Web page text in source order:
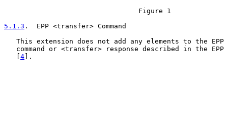
                                 Figure 1
5.1.3 .  EPP <transfer> Command
This extension does not add any elements to the EPP
command or <transfer> response described in the EPP
4 ].